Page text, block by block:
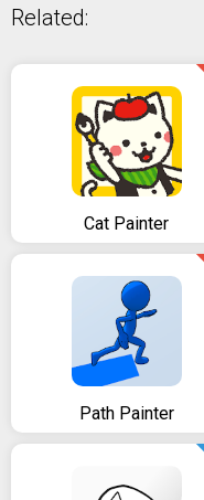
Related:
Cat Painter
Path Painter